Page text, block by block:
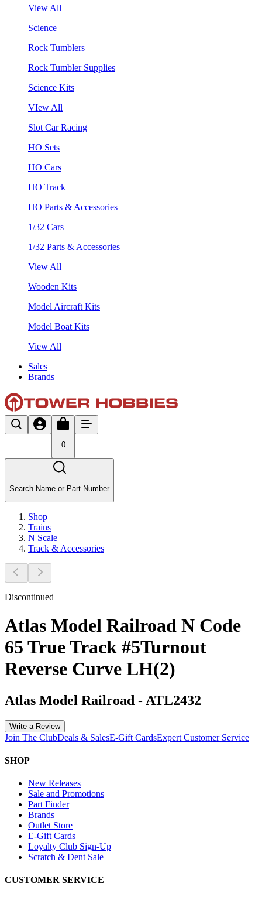
View All
Science
Rock Tumblers
Rock Tumbler Supplies
Science Kits
VIew All
Slot Car Racing
HO Sets
HO Cars
HO Track
HO Parts & Accessories
1/32 Cars
1/32 Parts & Accessories
View All
Wooden Kits
Model Aircraft Kits
Model Boat Kits
View All
Sales
Brands
0
Search Name or Part Number
Shop
Trains
N Scale
Track & Accessories
Discontinued
Atlas Model Railroad N Code
65 True Track #5Turnout
Reverse Curve LH(2)
Atlas Model Railroad - ATL2432
Write a Review
Join The ClubDeals & SalesE-Gift CardsExpert Customer Service
SHOP
New Releases
Sale and Promotions
Part Finder
Brands
Outlet Store
E-Gift Cards
Loyalty Club Sign-Up
Scratch & Dent Sale
CUSTOMER SERVICE